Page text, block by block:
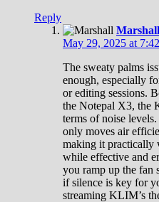
Reply
Marshall
May 29, 2025 at
The sweaty palms
enough, especially
or editing sessions.
the Notepal X3, the
terms of noise
only moves air
making it practically
while effective and
you ramp up the fan
if silence is key for
streaming KLIM’s